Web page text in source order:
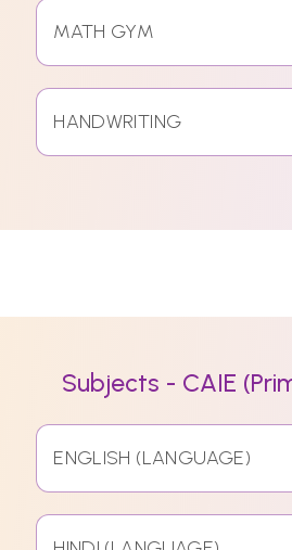
MATH GYM
HANDWRITING
Subjects - CAIE
ENGLISH (LANGUAGE)